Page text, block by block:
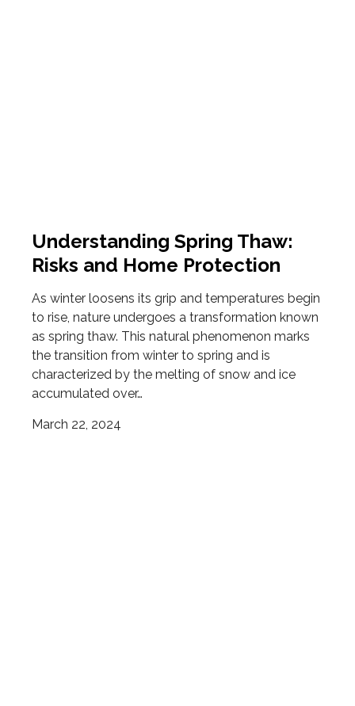
Understanding Spring Thaw:
Risks and Home Protection
As winter loosens its grip and temperatures begin
to rise, nature undergoes a transformation known
as spring thaw. This natural phenomenon marks
the transition from winter to spring and is
characterized by the melting of snow and ice
accumulated over…
March 22, 2024